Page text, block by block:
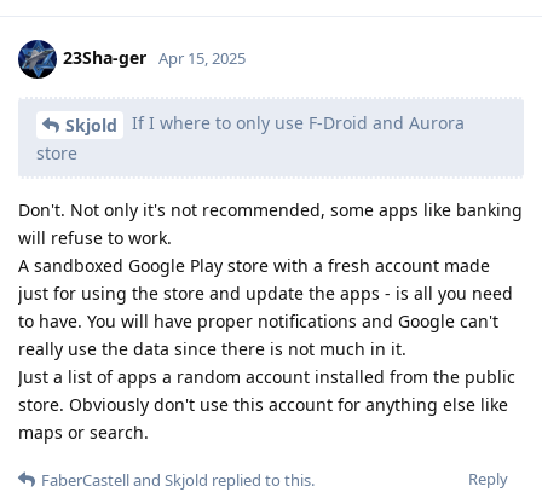
23Sha-ger Apr 15, 2025
Skjold
If I where to only use F-Droid and Aurora
store
Don't. Not only it's not recommended, some apps like banking
will refuse to work.
A sandboxed Google Play store with a fresh account made
just for using the store and update the apps - is all you need
to have. You will have proper notifications and Google can't
really use the data since there is not much in it.
Just a list of apps a random account installed from the public
store. Obviously don't use this account for anything else like
maps or search.
Reply
FaberCastelland Skjold replied to this.